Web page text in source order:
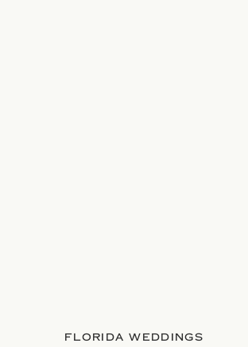
FLORIDA WEDDINGS